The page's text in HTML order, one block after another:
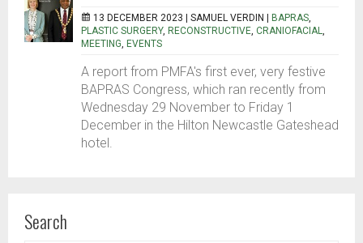
13 DECEMBER 2023 | SAMUEL VERDIN BAPRAS,
PLASTIC SURGERY, RECONSTRUCTIVE, CRANIOFACIAL,
MEETING, EVENTS
A report from PMFA's first ever, very festive
BAPRAS Congress, which ran recently from
Wednesday 29 November to Friday 1
December in the Hilton Newcastle Gateshead
hotel.
Search